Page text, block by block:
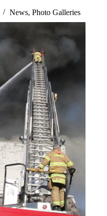
News, Photo Galleries